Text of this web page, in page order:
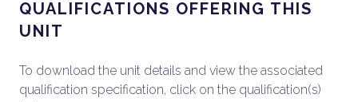
QUALIFICATIONS OFFERING THIS
UNIT
To download the unit details and view the associated
qualification specification, click on the qualification(s)